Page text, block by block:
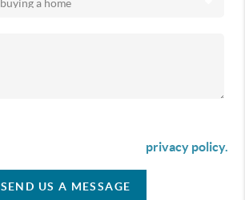
privacy policy.
SEND US A MESSAGE